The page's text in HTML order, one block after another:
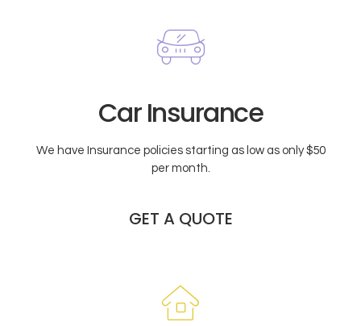
Car Insurance
We have Insurance policies starting as low as only $50
per month.
GET A QUOTE